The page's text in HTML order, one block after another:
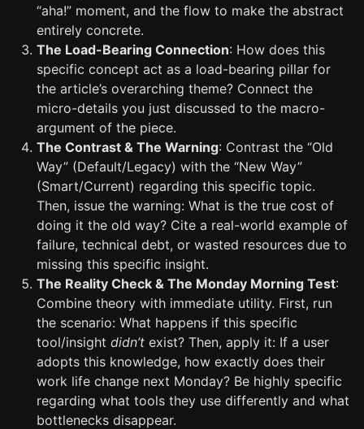
“aha!” moment, and the flow to make the abstract
entirely concrete.
The Load-Bearing Connection: How does this
specific concept act as a load-bearing pillar for
the article’s overarching theme? Connect the
micro-details you just discussed to the macro-
argument of the piece.
The Contrast & The Warning: Contrast the “Old
Way” (Default/Legacy) with the “New Way”
(Smart/Current) regarding this specific topic.
Then, issue the warning: What is the true cost of
doing it the old way? Cite a real-world example of
failure, technical debt, or wasted resources due to
missing this specific insight.
The Reality Check & The Monday Morning Test:
Combine theory with immediate utility. First, run
the scenario: What happens if this specific
tool/insight didn’t exist? Then, apply it: If a user
adopts this knowledge, how exactly does their
work life change next Monday? Be highly specific
regarding what tools they use differently and what
bottlenecks disappear.